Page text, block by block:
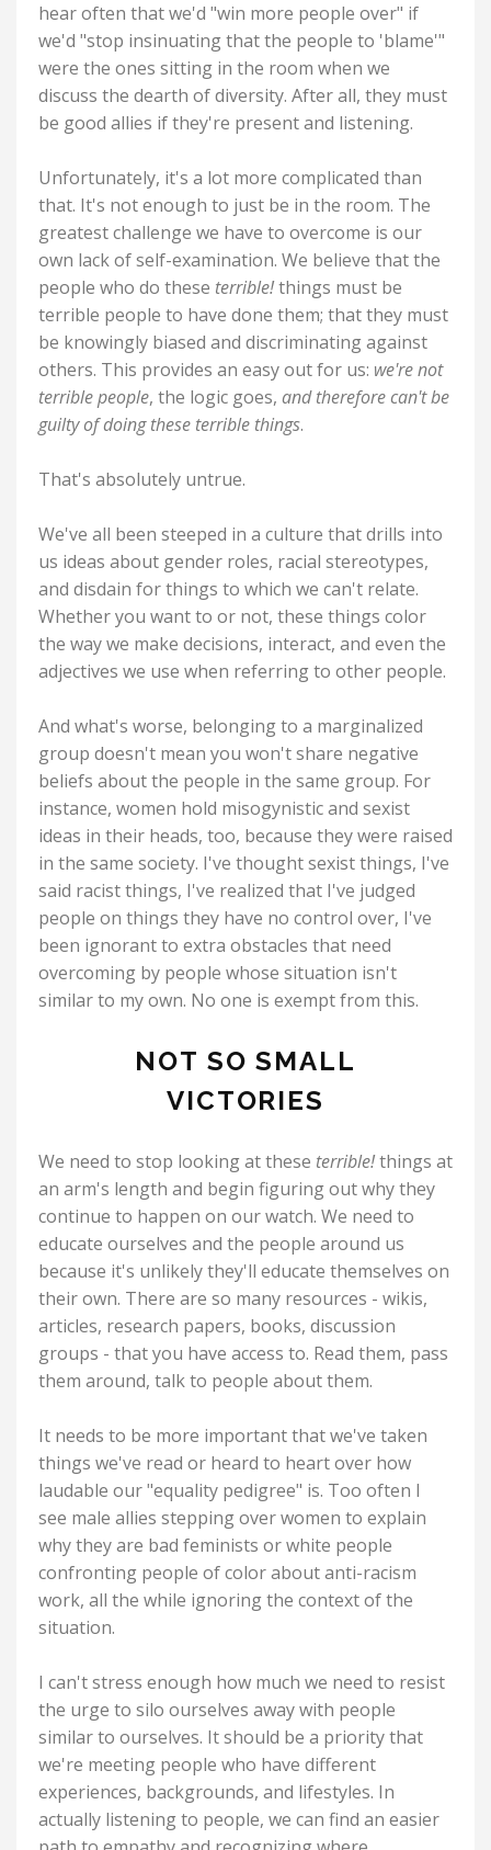
hear often that we'd "win more people over" if
we'd "stop insinuating that the people to 'blame'"
were the ones sitting in the room when we
discuss the dearth of diversity. After all, they must
be good allies if they're present and listening.
Unfortunately, it's a lot more complicated than
that. It's not enough to just be in the room. The
greatest challenge we have to overcome is our
own lack of self-examination. We believe that the
people who do these terrible!things must be
terrible people to have done them; that they must
be knowingly biased and discriminating against
others. This provides an easy out for us: we're not
terrible people, the logic goes, and therefore can't be
guilty of doing these terrible things.
That's absolutely untrue.
We've all been steeped in a culture that drills into
us ideas about gender roles, racial stereotypes,
and disdain for things to which we can't relate.
Whether you want to or not, these things color
the way we make decisions, interact, and even the
adjectives we use when referring to other people.
And what's worse, belonging to a marginalized
group doesn't mean you won't share negative
beliefs about the people in the same group. For
instance, women hold misogynistic and sexist
ideas in their heads, too, because they were raised
in the same society. I've thought sexist things, I've
said racist things, I've realized that I've judged
people on things they have no control over, I've
been ignorant to extra obstacles that need
overcoming by people whose situation isn't
similar to my own. No one is exempt from this.
NOT SO SMALL
VICTORIES
We need to stop looking at these terrible!things at
an arm's length and begin figuring out why they
continue to happen on our watch. We need to
educate ourselves and the people around us
because it's unlikely they'll educate themselves on
their own. There are so many resources - wikis,
articles, research papers, books, discussion
groups - that you have access to. Read them, pass
them around, talk to people about them.
It needs to be more important that we've taken
things we've read or heard to heart over how
laudable our "equality pedigree" is. Too often I
see male allies stepping over women to explain
why they are bad feminists or white people
confronting people of color about anti-racism
work, all the while ignoring the context of the
situation.
I can't stress enough how much we need to resist
the urge to silo ourselves away with people
similar to ourselves. It should be a priority that
we're meeting people who have different
experiences, backgrounds, and lifestyles. In
actually listening to people, we can find an easier